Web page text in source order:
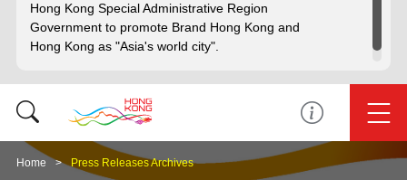
Hong Kong Special Administrative Region
Government to promote Brand Hong Kong and
Hong Kong as "Asia's world city".
Home Press Releases Archives